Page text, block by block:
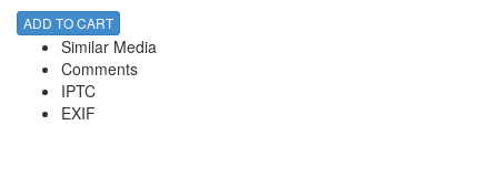
ADD TO CART
Similar Media
Comments
IPTC
EXIF